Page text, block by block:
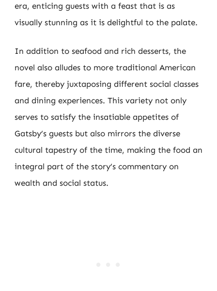
era, enticing guests with a feast that is as
visually stunning as it is delightful to the palate.
In addition to seafood and rich desserts, the
novel also alludes to more traditional American
fare, thereby juxtaposing different social classes
and dining experiences. This variety not only
serves to satisfy the insatiable appetites of
Gatsby’s guests but also mirrors the diverse
cultural tapestry of the time, making the food an
integral part of the story’s commentary on
wealth and social status.